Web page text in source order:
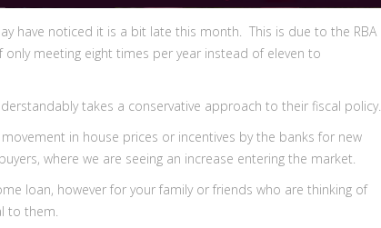
have noticed it is a bit late this month. This is due to the RBA
meeting eight times per year instead of eleven to
takes a conservative approach to their fiscal policy.
in house prices or incentives by the banks for new
where we are seeing an increase entering the market.
loan, however for your family or friends who are thinking of
to them.